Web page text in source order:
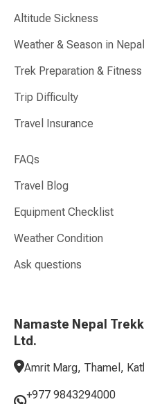
Altitude Sickness
Weather & Season in Nepal
Trek Preparation & Fitness
Trip Difficulty
Travel Insurance
FAQs
Travel Blog
Equipment Checklist
Weather Condition
Ask questions
Namaste Nepal
Ltd.
Amrit Marg, Thamel,
+977 9843294000